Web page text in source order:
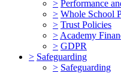
> Performance
> Whole School
> Trust Policies
> Academy
> GDPR
> Safeguarding
> Safeguarding